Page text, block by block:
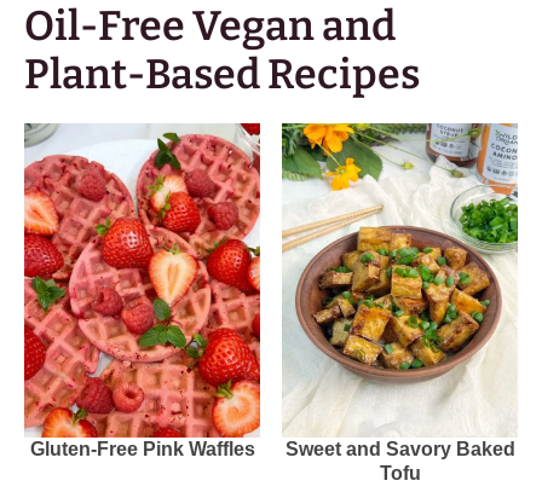
Oil-Free Vegan and
Plant-Based Recipes
Gluten-Free Pink Waffles
Sweet and Savory Baked
Tofu